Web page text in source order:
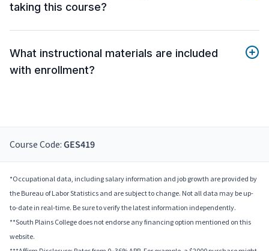
taking this course?
What instructional materials are included
with enrollment?
Course Code: GES419
*Occupational data, including salary information and job growth are provided by
the Bureau of Labor Statistics and are subject to change. Not all data may be up-
to-date in real-time. Be sure to verify the latest information independently.
**South Plains College does not endorse any financing option mentioned on this
website.